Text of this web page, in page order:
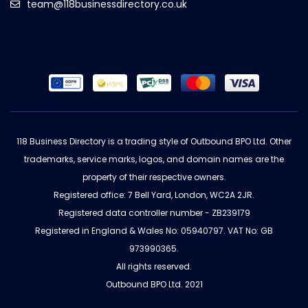
team@118businessdirectory.co.uk
118 Business Directory is a trading style of Outbound BPO Ltd. Other
trademarks, service marks, logos, and domain names are the
property of their respective owners.
Registered office: 7 Bell Yard, London, WC2A 2JR.
Registered data controller number - ZB239179
Registered in England & Wales No: 05940797. VAT No: GB
973990365.
All rights reserved.
Outbound BPO Ltd. 2021